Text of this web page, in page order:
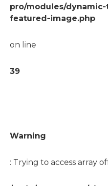
pro/modules/
featured-image.php
on line
39
Warning
: Trying to access array